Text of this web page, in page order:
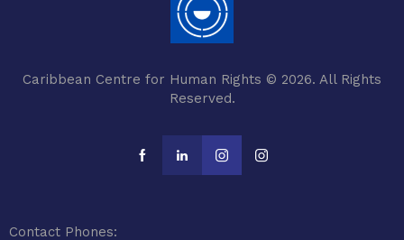
Caribbean Centre for Human Rights © 2026. All Rights
Reserved.
Contact Phones: